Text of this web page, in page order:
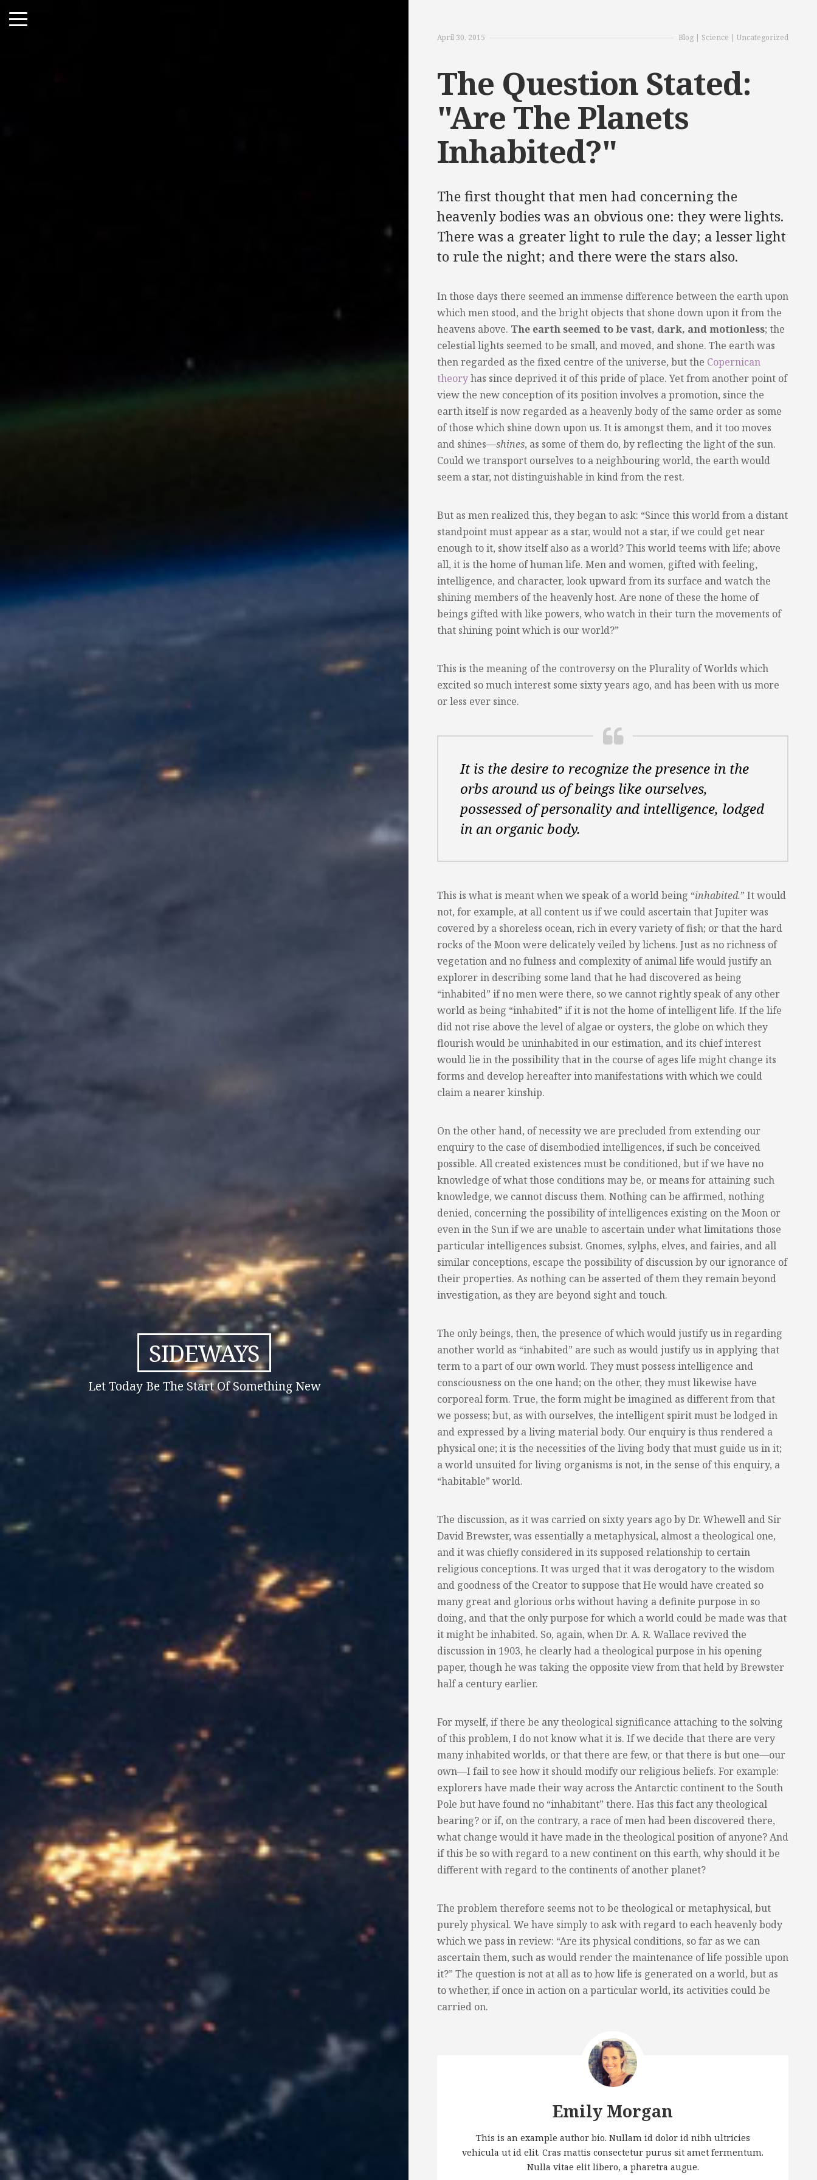
SIDEWAYS
Let Today Be The Start Of Something New
April 30, 2015 Blog | Science |Uncategorized
The Question Stated:
"Are The Planets
Inhabited?"
The first thought that men had concerning the
heavenly bodies was an obvious one: they were lights.
There was a greater light to rule the day; a lesser light
to rule the night; and there were the stars also.
In those days there seemed an immense difference between the earth upon
which men stood, and the bright objects that shone down upon it from the
heavens above. The earth seemed to be vast, dark, and motionless; the
celestial lights seemed to be small, and moved, and shone. The earth was
then regarded as the fixed centre of the universe, but the Copernican
theoryhas since deprived it of this pride of place. Yet from another point of
view the new conception of its position involves a promotion, since the
earth itself is now regarded as a heavenly body of the same order as some
of those which shine down upon us. It is amongst them, and it too moves
and shines—shines, as some of them do, by reflecting the light of the sun.
Could we transport ourselves to a neighbouring world, the earth would
seem a star, not distinguishable in kind from the rest.
But as men realized this, they began to ask: “Since this world from a distant
standpoint must appear as a star, would not a star, if we could get near
enough to it, show itself also as a world? This world teems with life; above
all, it is the home of human life. Men and women, gifted with feeling,
intelligence, and character, look upward from its surface and watch the
shining members of the heavenly host. Are none of these the home of
beings gifted with like powers, who watch in their turn the movements of
that shining point which is our world?”
This is the meaning of the controversy on the Plurality of Worlds which
excited so much interest some sixty years ago, and has been with us more
or less ever since.
It is the desire to recognize the presence in the
orbs around us of beings like ourselves,
possessed of personality and intelligence, lodged
in an organic body.
This is what is meant when we speak of a world being “inhabited.” It would
not, for example, at all content us if we could ascertain that Jupiter was
covered by a shoreless ocean, rich in every variety of fish; or that the hard
rocks of the Moon were delicately veiled by lichens. Just as no richness of
vegetation and no fulness and complexity of animal life would justify an
explorer in describing some land that he had discovered as being
“inhabited” if no men were there, so we cannot rightly speak of any other
world as being “inhabited” if it is not the home of intelligent life. If the life
did not rise above the level of algae or oysters, the globe on which they
flourish would be uninhabited in our estimation, and its chief interest
would lie in the possibility that in the course of ages life might change its
forms and develop hereafter into manifestations with which we could
claim a nearer kinship.
On the other hand, of necessity we are precluded from extending our
enquiry to the case of disembodied intelligences, if such be conceived
possible. All created existences must be conditioned, but if we have no
knowledge of what those conditions may be, or means for attaining such
knowledge, we cannot discuss them. Nothing can be affirmed, nothing
denied, concerning the possibility of intelligences existing on the Moon or
even in the Sun if we are unable to ascertain under what limitations those
particular intelligences subsist. Gnomes, sylphs, elves, and fairies, and all
similar conceptions, escape the possibility of discussion by our ignorance of
their properties. As nothing can be asserted of them they remain beyond
investigation, as they are beyond sight and touch.
The only beings, then, the presence of which would justify us in regarding
another world as “inhabited” are such as would justify us in applying that
term to a part of our own world. They must possess intelligence and
consciousness on the one hand; on the other, they must likewise have
corporeal form. True, the form might be imagined as different from that
we possess; but, as with ourselves, the intelligent spirit must be lodged in
and expressed by a living material body. Our enquiry is thus rendered a
physical one; it is the necessities of the living body that must guide us in it;
a world unsuited for living organisms is not, in the sense of this enquiry, a
“habitable” world.
The discussion, as it was carried on sixty years ago by Dr. Whewell and Sir
David Brewster, was essentially a metaphysical, almost a theological one,
and it was chiefly considered in its supposed relationship to certain
religious conceptions. It was urged that it was derogatory to the wisdom
and goodness of the Creator to suppose that He would have created so
many great and glorious orbs without having a definite purpose in so
doing, and that the only purpose for which a world could be made was that
it might be inhabited. So, again, when Dr. A. R. Wallace revived the
discussion in 1903, he clearly had a theological purpose in his opening
paper, though he was taking the opposite view from that held by Brewster
half a century earlier.
For myself, if there be any theological significance attaching to the solving
of this problem, I do not know what it is. If we decide that there are very
many inhabited worlds, or that there are few, or that there is but one—our
own—I fail to see how it should modify our religious beliefs. For example:
explorers have made their way across the Antarctic continent to the South
Pole but have found no “inhabitant” there. Has this fact any theological
bearing? or if, on the contrary, a race of men had been discovered there,
what change would it have made in the theological position of anyone? And
if this be so with regard to a new continent on this earth, why should it be
different with regard to the continents of another planet?
The problem therefore seems not to be theological or metaphysical, but
purely physical. We have simply to ask with regard to each heavenly body
which we pass in review: “Are its physical conditions, so far as we can
ascertain them, such as would render the maintenance of life possible upon
it?” The question is not at all as to how life is generated on a world, but as
to whether, if once in action on a particular world, its activities could be
carried on.
Emily Morgan
This is an example author bio. Nullam id dolor id nibh ultricies
vehicula ut id elit. Cras mattis consectetur purus sit amet fermentum.
Nulla vitae elit libero, a pharetra augue.